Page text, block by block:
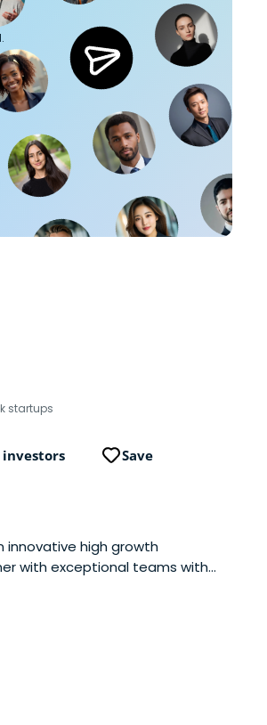
startups
Save
innovative high growth
with exceptional teams with
with them. We focus on the